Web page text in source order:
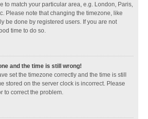
to match your particular area, e.g. London, Paris,
Please note that changing the timezone, like
be done by registered users. If you are not
time to do so.
and the time is still wrong!
set the timezone correctly and the time is still
stored on the server clock is incorrect. Please
to correct the problem.